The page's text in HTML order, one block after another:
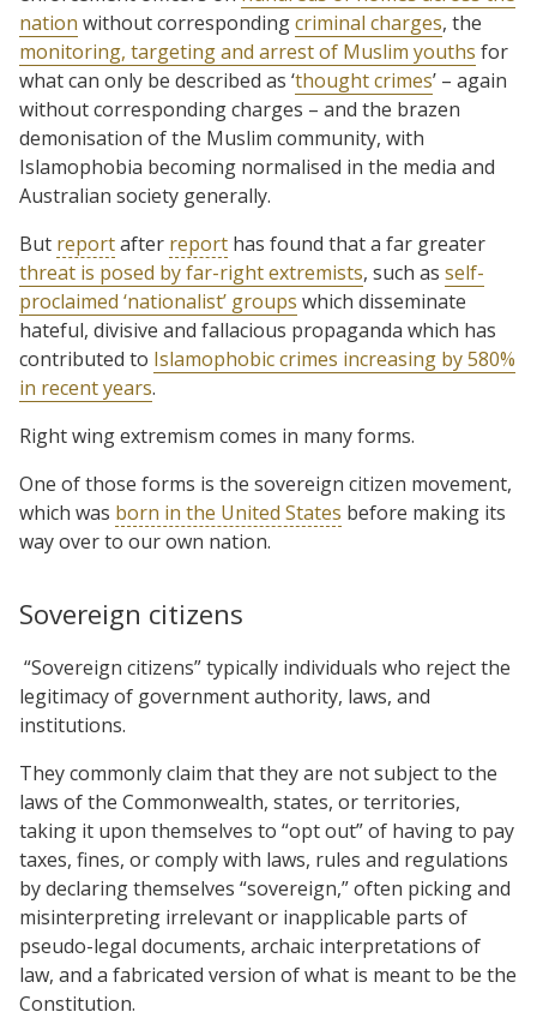
nation without correspondingcriminal charges, the
monitoring, targeting and arrest of Muslim youths for
what can only be described as ‘thought crimes’ – again
without corresponding charges – and the brazen
demonisation of the Muslim community, with
Islamophobia becoming normalised in the media and
Australian society generally.
But reportafter report has found that a far greater
threat is posed by far-right extremists, such as self-
proclaimed ‘nationalist’ groups which disseminate
hateful, divisive and fallacious propaganda which has
contributed to Islamophobic crimes increasing by 580%
in recent years.
Right wing extremism comes in many forms.
One of those forms is the sovereign citizen movement,
which was born in the United States before making its
way over to our own nation.
Sovereign citizens
“Sovereign citizens” typically individuals who reject the
legitimacy of government authority, laws, and
institutions.
They commonly claim that they are not subject to the
laws of the Commonwealth, states, or territories,
taking it upon themselves to “opt out” of having to pay
taxes, fines, or comply with laws, rules and regulations
by declaring themselves “sovereign,” often picking and
misinterpreting irrelevant or inapplicable parts of
pseudo-legal documents, archaic interpretations of
law, and a fabricated version of what is meant to be the
Constitution.